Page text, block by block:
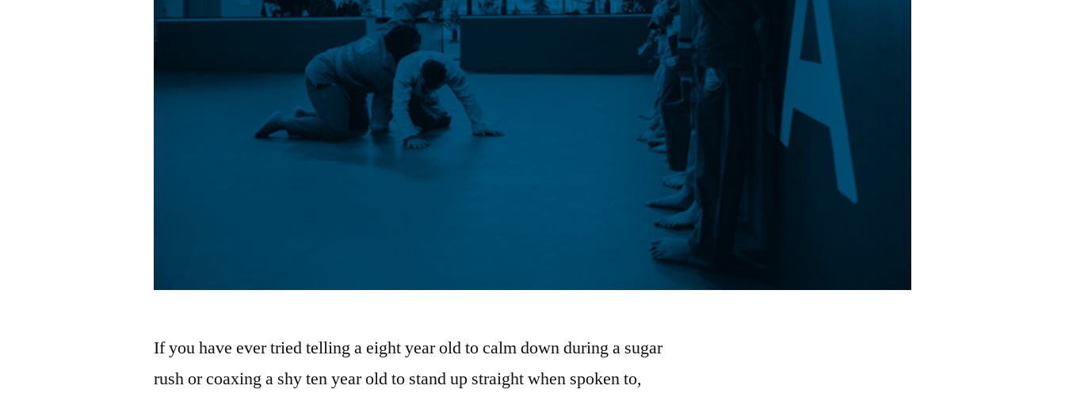
If you have ever tried telling a eight year old to calm down during a sugar
rush or coaxing a shy ten year old to stand up straight when spoken to,